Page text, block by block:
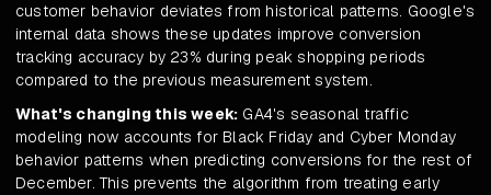
customer behavior deviates from historical patterns. Google's
internal data shows these updates improve conversion
tracking accuracy by 23% during peak shopping periods
compared to the previous measurement system.
What's changing this week: GA4's seasonal traffic
modeling now accounts for Black Friday and Cyber Monday
behavior patterns when predicting conversions for the rest of
December. This prevents the algorithm from treating early